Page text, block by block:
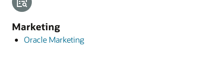
Marketing
Oracle Marketing